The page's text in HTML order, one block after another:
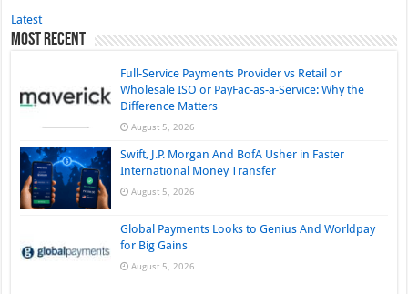
Latest
Most Recent
Full-Service Payments Provider vs Retail or
Wholesale ISO or PayFac-as-a-Service: Why the
Difference Matters
August 5, 2026
Swift, J.P. Morgan And BofA Usher in Faster
International Money Transfer
August 5, 2026
Global Payments Looks to Genius And Worldpay
for Big Gains
August 5, 2026